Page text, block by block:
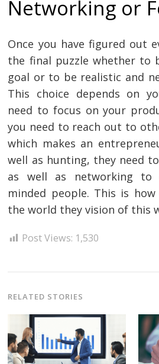
Networking or
Once you have figured out
the final puzzle whether to
goal or to be realistic and
This choice depends on
need to focus on your
you need to reach out to
which makes an
well as hunting, they need
as well as networking to
minded people. This is
the world they vision of this
Post Views: 1,530
RELATED STORIES